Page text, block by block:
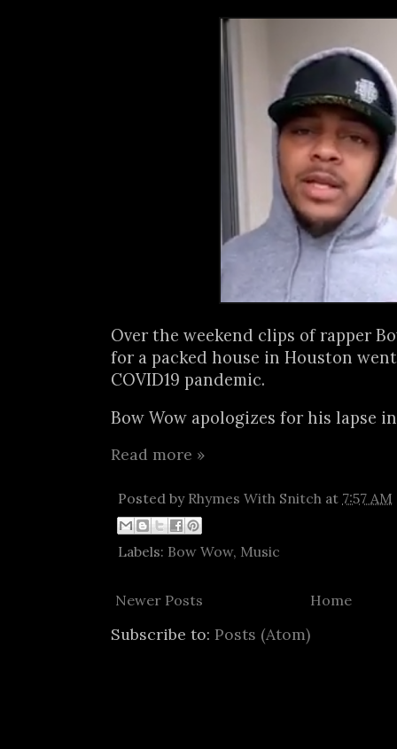
Over the weekend clips of rapper
for a packed house in Houston
COVID19 pandemic.
Bow Wow apologizes for his lapse
Read more »
Posted by Rhymes With Snitch at 7:57 AM
Labels: Bow Wow, Music
Newer Posts Home
Subscribe to: Posts (Atom)